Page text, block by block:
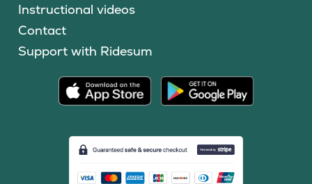
Instructional videos
Contact
Support with Ridesum